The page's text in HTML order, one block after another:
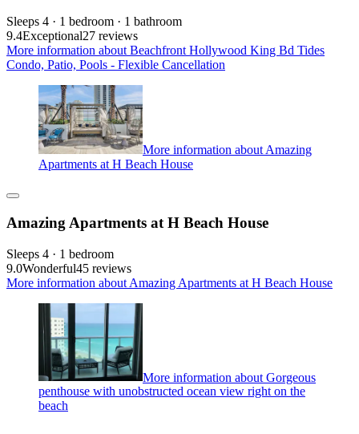
Sleeps 4 · 1 bedroom · 1 bathroom
9.4Exceptional27 reviews
More information about Beachfront Hollywood King Bd Tides
Condo, Patio, Pools - Flexible Cancellation
More information about Amazing
Apartments at H Beach House
Amazing Apartments at H Beach House
Sleeps 4 · 1 bedroom
9.0Wonderful45 reviews
More information about Amazing Apartments at H Beach House
More information about Gorgeous
penthouse with unobstructed ocean view right on the
beach